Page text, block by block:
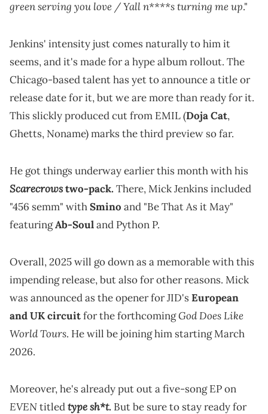
green serving you love / Yall n****s turning me up."
Jenkins' intensity just comes naturally to him it
seems, and it's made for a hype album rollout. The
Chicago-based talent has yet to announce a title or
release date for it, but we are more than ready for it.
This slickly produced cut from EMIL (Doja Cat,
Ghetts, Noname) marks the third preview so far.
He got things underway earlier this month with his
Scarecrowstwo-pack. There, Mick Jenkins included
"456 semm" withSmino and "Be That As it May"
featuringAb-Souland Python P.
Overall, 2025 will go down as a memorable with this
impending release, but also for other reasons. Mick
was announced as the opener for JID'sEuropean
and UK circuitfor the forthcomingGod Does Like
World Tours. He will be joining him starting March
2026.
Moreover, he's already put out a five-song EP on
EVENtitledtype sh*t. But be sure to stay ready for